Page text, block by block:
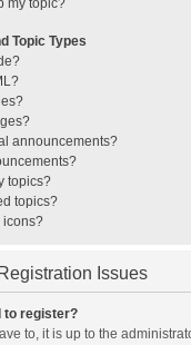
my topic?
Topic Types
announcements?
topics?
topics?
icons?
Issues
to register?
to, it is up to the